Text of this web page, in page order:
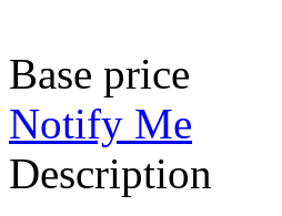
Base price
Notify Me
Description